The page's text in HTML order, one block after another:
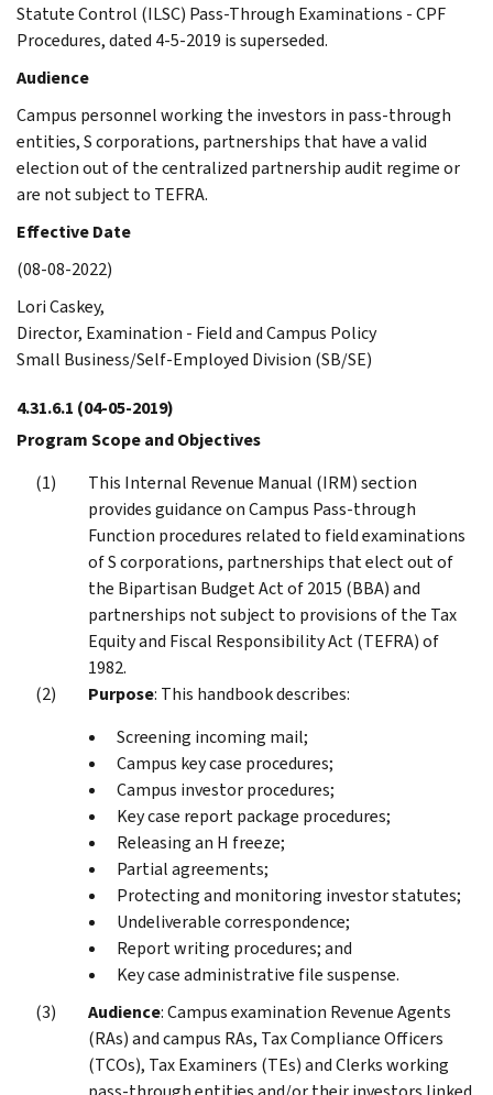
Statute Control (ILSC) Pass-Through Examinations - CPF
Procedures, dated 4-5-2019 is superseded.
Audience
Campus personnel working the investors in pass-through
entities, S corporations, partnerships that have a valid
election out of the centralized partnership audit regime or
are not subject to TEFRA.
Effective Date
(08-08-2022)
Lori Caskey,
Director, Examination - Field and Campus Policy
Small Business/Self-Employed Division (SB/SE)
4.31.6.1 (04-05-2019)
Program Scope and Objectives
This Internal Revenue Manual (IRM) section
provides guidance on Campus Pass-through
Function procedures related to field examinations
of S corporations, partnerships that elect out of
the Bipartisan Budget Act of 2015 (BBA) and
partnerships not subject to provisions of the Tax
Equity and Fiscal Responsibility Act (TEFRA) of
1982.
Purpose: This handbook describes:
Screening incoming mail;
Campus key case procedures;
Campus investor procedures;
Key case report package procedures;
Releasing an H freeze;
Partial agreements;
Protecting and monitoring investor statutes;
Undeliverable correspondence;
Report writing procedures; and
Key case administrative file suspense.
Audience: Campus examination Revenue Agents
(RAs) and campus RAs, Tax Compliance Officers
(TCOs), Tax Examiners (TEs) and Clerks working